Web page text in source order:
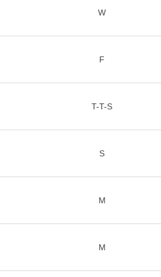
W
F
T-T-S
S
M
M